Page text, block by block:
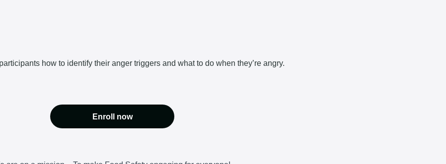
how to identify their anger triggers and what to do when they’re angry.
Enroll now